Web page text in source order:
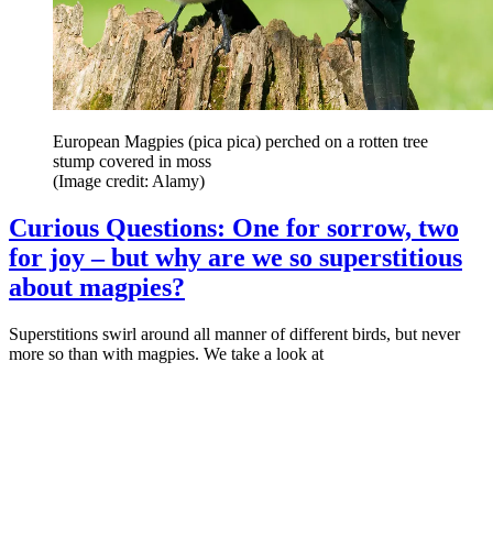
European Magpies (pica pica) perched on a rotten tree
stump covered in moss
(Image credit: Alamy)
Curious Questions: One for sorrow, two
for joy – but why are we so superstitious
about magpies?
Superstitions swirl around all manner of different birds, but never
more so than with magpies. We take a look at